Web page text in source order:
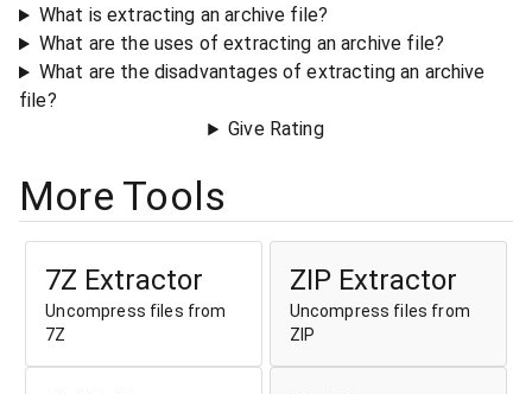
What is extracting an archive file?
What are the uses of extracting an archive file?
What are the disadvantages of extracting an archive
file?
Give Rating
More Tools
7Z Extractor
Uncompress files from
7Z
ZIP Extractor
Uncompress files from
ZIP